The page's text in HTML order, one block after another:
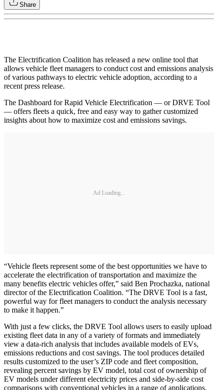
Share
The Electrification Coalition has released a new online tool that
allows vehicle fleet managers to conduct cost and emissions analysis
of various pathways to electric vehicle adoption, according to a
recent press release.
The Dashboard for Rapid Vehicle Electrification — or DRVE Tool
— offers fleets a quick, free and easy way to gather customized
insights about how to maximize cost and emissions savings.
Ad Loading...
“Vehicle fleets represent some of the best opportunities we have to
accelerate the electrification of transportation and maximize the
many benefits electric vehicles offer,” said Ben Prochazka, national
director of the Electrification Coalition. “The DRVE Tool is a fast,
powerful way for fleet managers to conduct the analysis necessary
to make it happen.”
With just a few clicks, the DRVE Tool allows users to easily upload
existing fleet data in any of a variety of formats and immediately
view a data-rich analysis that includes available models of EVs,
emissions reductions and cost savings. The tool produces detailed
results customized to the user’s ZIP code and fleet composition,
revealing percent savings by EV model, total cost of ownership of
EV models under different electricity prices and side-by-side cost
comparisons with conventional vehicles in a range of applications.